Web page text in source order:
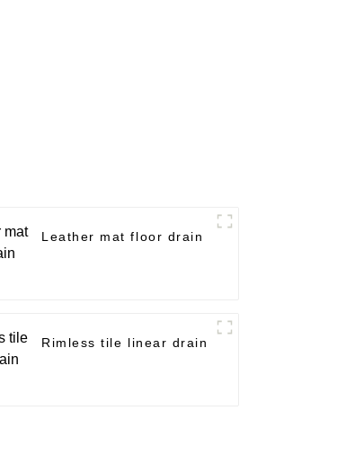
Leather mat floor drain
Rimless tile linear drain